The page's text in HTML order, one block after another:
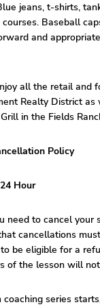
jeans, t-shirts,
Baseball
and
all the retail and
Realty District
in the Fields
Policy
Hour
need to cancel your
cancellations
be eligible for a
of the lesson will
series